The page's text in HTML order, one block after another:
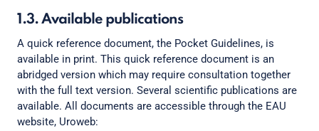
1.3. Available publications
A quick reference document, the Pocket Guidelines, is
available in print. This quick reference document is an
abridged version which may require consultation together
with the full text version. Several scientific publications are
available. All documents are accessible through the EAU
website, Uroweb: